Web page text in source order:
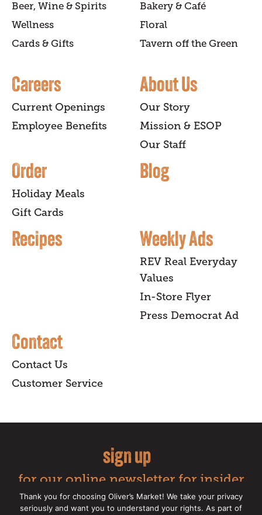
Beer, Wine & Spirits
Bakery & Café
Wellness
Floral
Cards & Gifts
Tavern off the Green
Careers
Current Openings
Employee Benefits
About Us
Our Story
Mission & ESOP
Our Staff
Order
Holiday Meals
Gift Cards
Blog
Recipes Weekly Ads
REV Real Everyday
Values
In-Store Flyer
Press Democrat Ad
Contact
Contact Us
Customer Service
sign up
for our online newsletter for insider
news, recipes, and Oliver's exclusives.
Thank you for choosing Oliver’s Market! We take your privacy
seriously and want you to understand your rights. As part of